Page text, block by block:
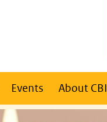
Events About CBI